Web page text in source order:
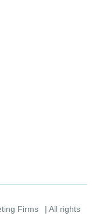
Firms
| All rights